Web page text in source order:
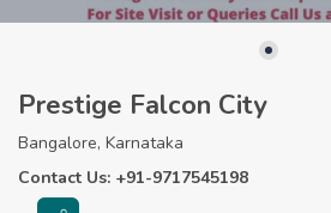
Prestige Falcon City
Bangalore, Karnataka
Contact Us: +91-9717545198